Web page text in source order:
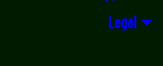
Legal